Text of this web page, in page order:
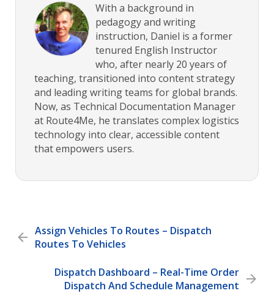
With a background in
pedagogy and writing
instruction, Daniel is a former
tenured English Instructor
who, after nearly 20 years of
teaching, transitioned into content strategy
and leading writing teams for global brands.
Now, as Technical Documentation Manager
at Route4Me, he translates complex logistics
technology into clear, accessible content
that empowers users.
Assign Vehicles To Routes – Dispatch
Routes To Vehicles
Dispatch Dashboard – Real-Time Order
Dispatch And Schedule Management